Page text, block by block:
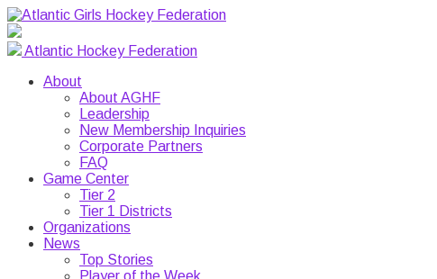
Atlantic Hockey Federation
About
About AGHF
Leadership
New Membership Inquiries
Corporate Partners
FAQ
Game Center
Tier 2
Tier 1 Districts
Organizations
News
Top Stories
Player of the Week